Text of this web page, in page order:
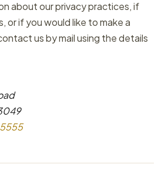
about our privacy practices, if
or if you would like to make a
us by mail using the details